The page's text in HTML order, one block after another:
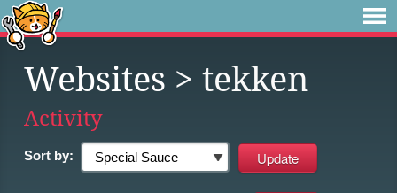
Websites > tekken
Activity
Sort by: